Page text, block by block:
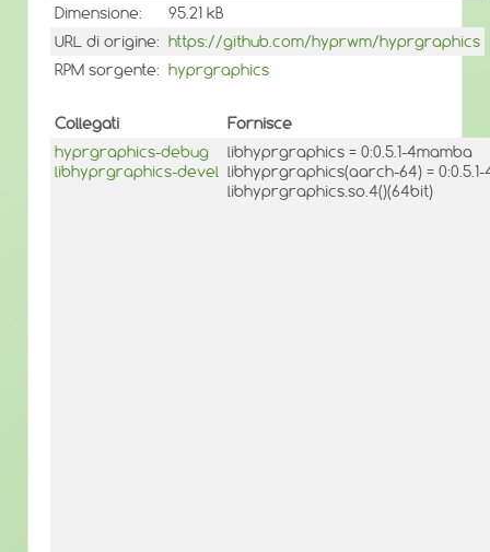
Dimensione:
95.21 kB
URL di origine: https://github.com/hyprwm/hyprgraphics
RPM sorgente: hyprgraphics
Collegati
Fornisce
hyprgraphics-debug
libhyprgraphics-devel
libhyprgraphics = 0:0.5.1-4mamba
libhyprgraphics(aarch-64) =
libhyprgraphics.so.4()(64bit)